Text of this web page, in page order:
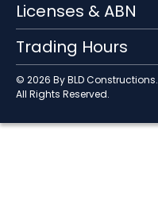
Licenses & ABN
Trading Hours
© 2026 By BLD Constructions.
All Rights Reserved.